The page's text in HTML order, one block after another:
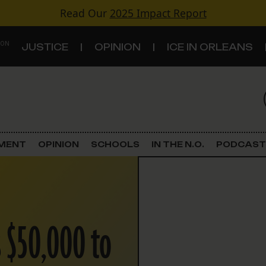
Read Our 2025 Impact Report
JUSTICE OPINION ICE IN ORLEANS
Criminal Justice
Land Use
Schools
OPINION SCHOOLS IN THE N.O. PODCAST
to